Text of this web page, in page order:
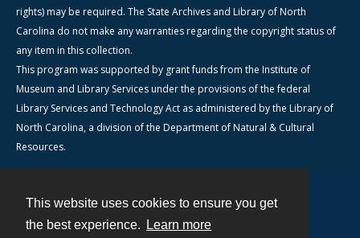
This website uses cookies to ensure you get
the best experience.
Learn more
rights) may be required. The State Archives and Library of North
Carolina do not make any warranties regarding the copyright status of
any item in this collection.
This program was supported by grant funds from the Institute of
Museum and Library Services under the provisions of the federal
Library Services and Technology Act as administered by the Library of
North Carolina, a division of the Department of Natural & Cultural
Resources.